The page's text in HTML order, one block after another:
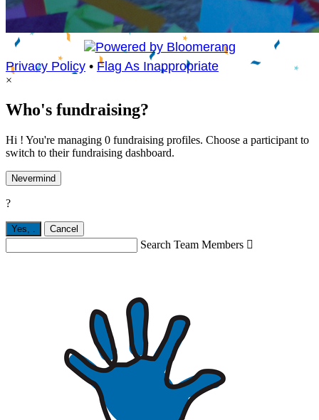
Privacy Policy • Flag As Inappropriate
×
Who's fundraising?
Hi ! You're managing 0 fundraising profiles. Choose a participant to
switch to their fundraising dashboard.
Nevermind
?
Yes, . Cancel
Search Team Members 